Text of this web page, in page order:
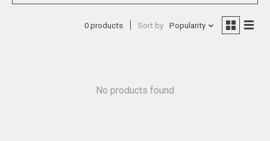
0 products Sort by Popularity
No products found